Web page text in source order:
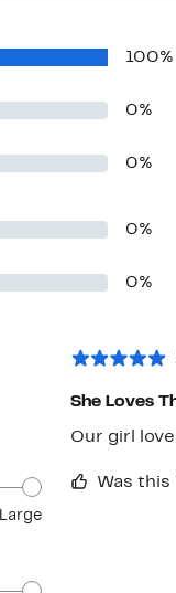
100%
0%
0%
0%
0%
Large
She Loves
Our girl
Was this